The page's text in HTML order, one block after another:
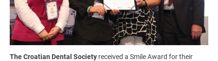
The Croatian Dental Society received a Smile Award for their